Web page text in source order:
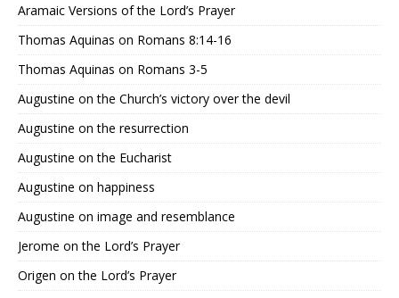
Aramaic Versions of the Lord’s Prayer
Thomas Aquinas on Romans 8:14-16
Thomas Aquinas on Romans 3-5
Augustine on the Church’s victory over the devil
Augustine on the resurrection
Augustine on the Eucharist
Augustine on happiness
Augustine on image and resemblance
Jerome on the Lord’s Prayer
Origen on the Lord’s Prayer